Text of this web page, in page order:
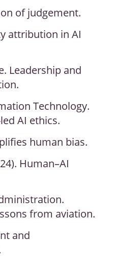
of judgement.
attribution in AI
Leadership and
Technology.
AI ethics.
human bias.
Human–AI
from aviation.
and